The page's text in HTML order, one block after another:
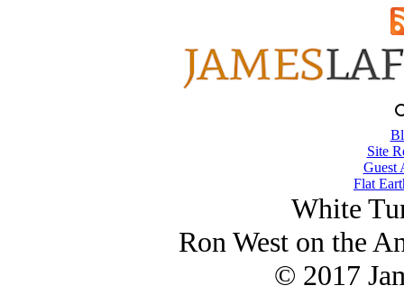
Site
Guest
Flat
White
Ron West on the
© 2017